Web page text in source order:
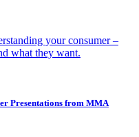
your consumer –
what they want.
Presentations from MMA